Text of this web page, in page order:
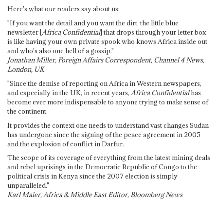
Here's what our readers say about us:
"If you want the detail and you want the dirt, the little blue
newsletter [Africa Confidential] that drops through your letter box
is like having your own private spook who knows Africa inside out
and who's also one hell of a gossip."
Jonathan Miller, Foreign Affairs Correspondent, Channel 4 News,
London, UK
"Since the demise of reporting on Africa in Western newspapers,
and especially in the UK, in recent years, Africa Confidentialhas
become ever more indispensable to anyone trying to make sense of
the continent.
It provides the context one needs to understand vast changes Sudan
has undergone since the signing of the peace agreement in 2005
and the explosion of conflict in Darfur.
The scope of its coverage of everything from the latest mining deals
and rebel uprisings in the Democratic Republic of Congo to the
political crisis in Kenya since the 2007 election is simply
unparalleled."
Karl Maier, Africa & Middle East Editor, Bloomberg News